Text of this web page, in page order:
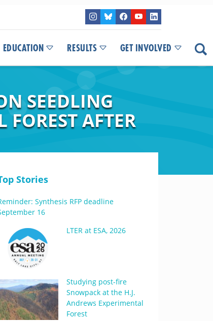
EDUCATION RESULTS GET INVOLVED
SEEDLING
AFTER
Stories
Synthesis RFP deadline
16
LTER at ESA, 2026
Studying post-fire
Snowpack at the H.J.
Andrews Experimental
Forest